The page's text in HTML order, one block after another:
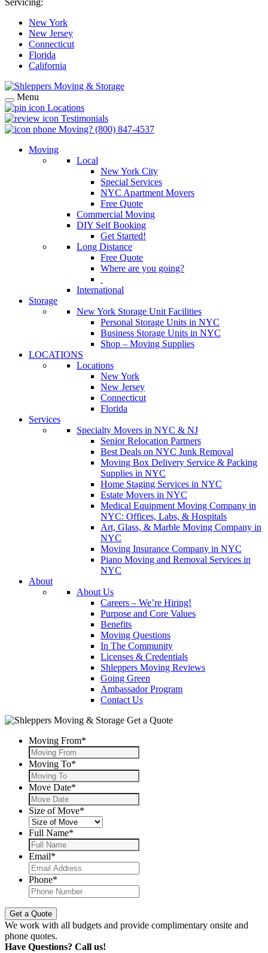
Servicing:
New York
New Jersey
Connecticut
Florida
California
Menu
Locations
Testimonials
Moving? (800) 847-4537
Moving
Local
New York City
Special Services
NYC Apartment Movers
Free Quote
Commercial Moving
DIY Self Booking
Get Started!
Long Distance
Free Quote
Where are you going?
International
Storage
New York Storage Unit Facilities
Personal Storage Units in NYC
Business Storage Units in NYC
Shop – Moving Supplies
LOCATIONS
Locations
New York
New Jersey
Connecticut
Florida
Services
Specialty Movers in NYC & NJ
Senior Relocation Partners
Best Deals on NYC Junk Removal
Moving Box Delivery Service & Packing
Supplies in NYC
Home Staging Services in NYC
Estate Movers in NYC
Medical Equipment Moving Company in
NYC: Offices, Labs, & Hospitals
Art, Glass, & Marble Moving Company in
NYC
Moving Insurance Company in NYC
Piano Moving and Removal Services in
NYC
About
About Us
Careers – We’re Hiring!
Purpose and Core Values
Benefits
Moving Questions
In The Community
Licenses & Credentials
Shleppers Moving Reviews
Going Green
Ambassador Program
Contact Us
Get a Quote
Moving From*
Moving To*
Move Date*
Size of Move*
Full Name*
Email*
Phone*
We work with all budgets and provide complimentary onsite and
phone quotes.
Have Questions? Call us!